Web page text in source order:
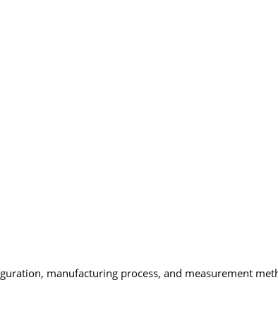
manufacturing process, and measurement